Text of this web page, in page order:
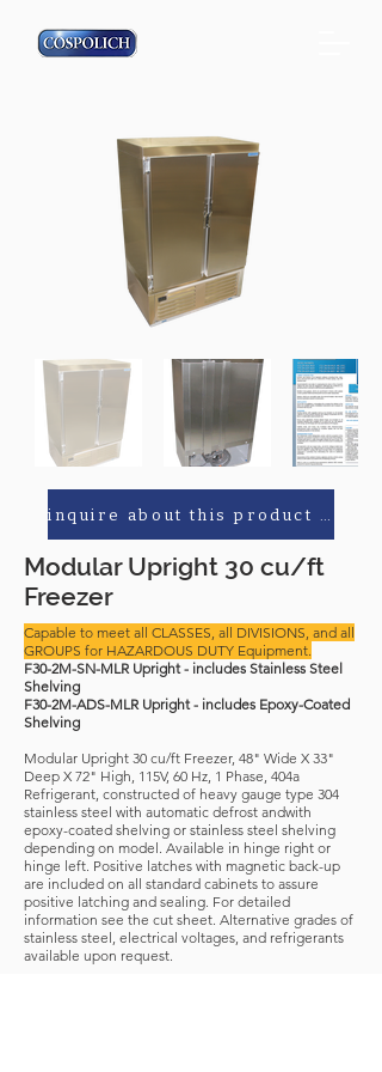
Modular Upright 30 cu/ft
Freezer
Capable to meet all CLASSES, all DIVISIONS, and all
GROUPS for HAZARDOUS DUTY Equipment.
F30-2M-SN-MLR Upright - includes Stainless Steel
Shelving
F30-2M-ADS-MLR Upright - includes Epoxy-Coated
Shelving
Modular Upright 30 cu/ft Freezer, 48" Wide X 33"
Deep X 72" High, 115V, 60 Hz, 1 Phase, 404a
Refrigerant, constructed of heavy gauge type 304
stainless steel with automatic defrost andwith
epoxy-coated shelving or stainless steel shelving
depending on model. Available in hinge right or
hinge left. Positive latches with magnetic back-up
are included on all standard cabinets to assure
positive latching and sealing. For detailed
information see the cut sheet. Alternative grades of
stainless steel, electrical voltages, and refrigerants
available upon request.